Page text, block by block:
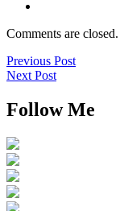
Comments are closed.
Previous Post
Next Post
Follow Me